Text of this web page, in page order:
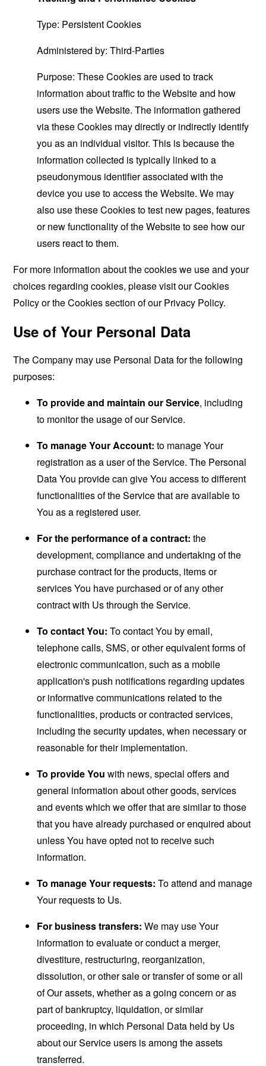
Type: Persistent Cookies
Administered by: Third-Parties
Purpose: These Cookies are used to track
information about traffic to the Website and how
users use the Website. The information gathered
via these Cookies may directly or indirectly identify
you as an individual visitor. This is because the
information collected is typically linked to a
pseudonymous identifier associated with the
device you use to access the Website. We may
also use these Cookies to test new pages, features
or new functionality of the Website to see how our
users react to them.
For more information about the cookies we use and your
choices regarding cookies, please visit our Cookies
Policy or the Cookies section of our Privacy Policy.
Use of Your Personal Data
The Company may use Personal Data for the following
purposes:
To provide and maintain our Service, including
to monitor the usage of our Service.
To manage Your Account: to manage Your
registration as a user of the Service. The Personal
Data You provide can give You access to different
functionalities of the Service that are available to
You as a registered user.
For the performance of a contract: the
development, compliance and undertaking of the
purchase contract for the products, items or
services You have purchased or of any other
contract with Us through the Service.
To contact You: To contact You by email,
telephone calls, SMS, or other equivalent forms of
electronic communication, such as a mobile
application's push notifications regarding updates
or informative communications related to the
functionalities, products or contracted services,
including the security updates, when necessary or
reasonable for their implementation.
To provide You with news, special offers and
general information about other goods, services
and events which we offer that are similar to those
that you have already purchased or enquired about
unless You have opted not to receive such
information.
To manage Your requests: To attend and manage
Your requests to Us.
For business transfers: We may use Your
information to evaluate or conduct a merger,
divestiture, restructuring, reorganization,
dissolution, or other sale or transfer of some or all
of Our assets, whether as a going concern or as
part of bankruptcy, liquidation, or similar
proceeding, in which Personal Data held by Us
about our Service users is among the assets
transferred.